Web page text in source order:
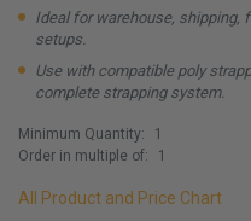
Ideal for warehouse, shipping,
setups.
Use with compatible poly
complete strapping system.
Minimum Quantity:
1
Order in multiple of:
1
All Product and Price Chart